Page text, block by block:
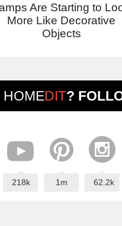
Are Starting to
More Like Decorative
Objects
HOMEDIT?
218k 1m 62.2k